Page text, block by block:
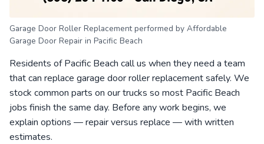
Garage Door Roller Replacement performed by Affordable
Garage Door Repair in Pacific Beach
Residents of Pacific Beach call us when they need a team
that can replace garage door roller replacement safely. We
stock common parts on our trucks so most Pacific Beach
jobs finish the same day. Before any work begins, we
explain options — repair versus replace — with written
estimates.